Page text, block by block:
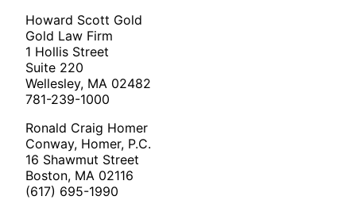
Howard Scott Gold
Gold Law Firm
1 Hollis Street
Suite 220
Wellesley, MA 02482
781-239-1000
Ronald Craig Homer
Conway, Homer, P.C.
16 Shawmut Street
Boston, MA 02116
(617) 695-1990